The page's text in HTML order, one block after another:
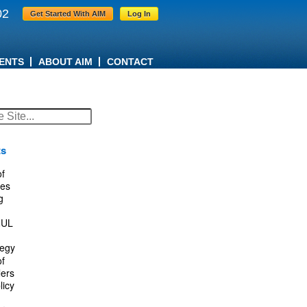
Get Started With AIM Log In
ABOUT AIM CONTACT